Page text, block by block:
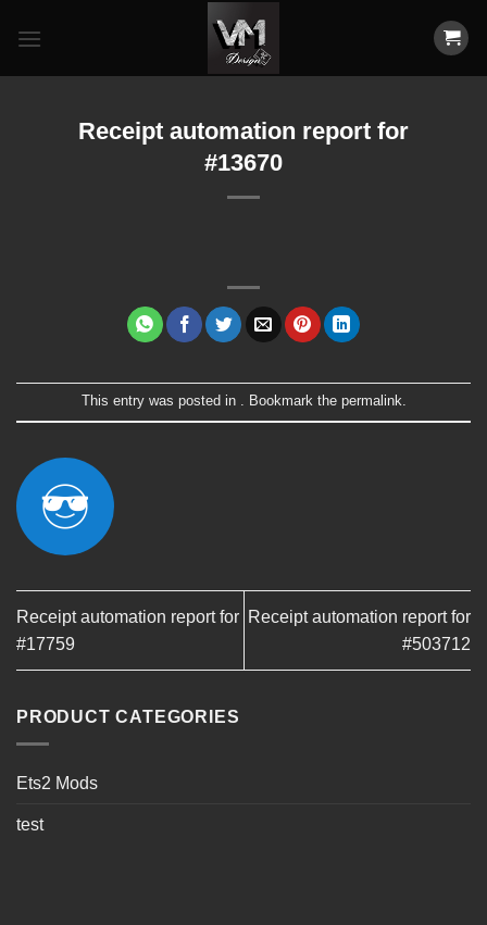
Receipt automation report for
#13670
This entry was posted in . Bookmark the permalink.
Receipt automation report for
#17759
Receipt automation report for
#503712
PRODUCT CATEGORIES
Ets2 Mods
test